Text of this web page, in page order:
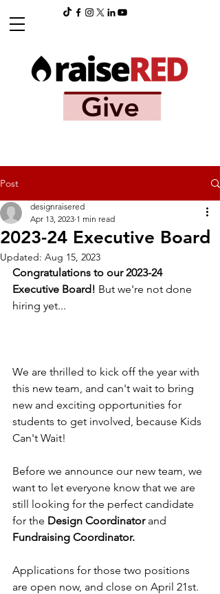
Give
Post
2023-24 Executive Board
designraisered
Apr 13, 2023 1 min read
Updated: Aug 15, 2023
Congratulations to our 2023-24
Executive Board! But we're not done
hiring yet...
We are thrilled to kick off the year with
this new team, and can't wait to bring
new and exciting opportunities for
students to get involved, because Kids
Can't Wait!
Before we announce our new team, we
want to let everyone know that we are
still looking for the perfect candidate
for the Design Coordinator and
Fundraising Coordinator.
Applications for those two positions
are open now, and close on April 21st.